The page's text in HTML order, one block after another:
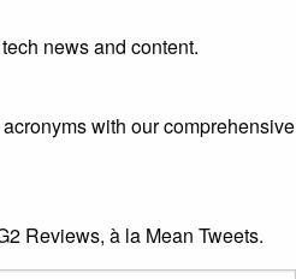
news and content.
with our comprehensive
Reviews, à la Mean Tweets.